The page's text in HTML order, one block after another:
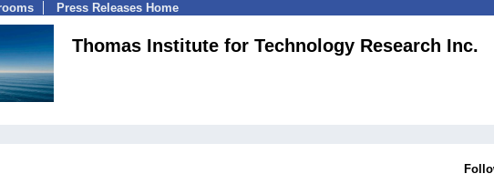
Press Releases Home
Thomas Institute for Technology Research Inc.